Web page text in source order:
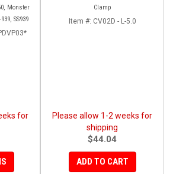
Monster
SS939
for
Clamp
Item #: CV02D - L-5.0
Please allow 1-2 weeks for
shipping
$44.04
ADD TO CART